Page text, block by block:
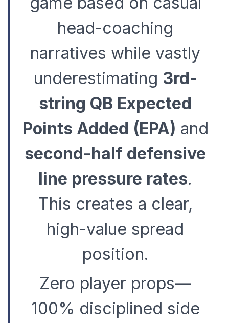
head-coaching
narratives while vastly
underestimating 3rd-
string QB Expected
Points Added (EPA) and
second-half defensive
line pressure rates.
This creates a clear,
high-value spread
position.
Zero player props—
100% disciplined side